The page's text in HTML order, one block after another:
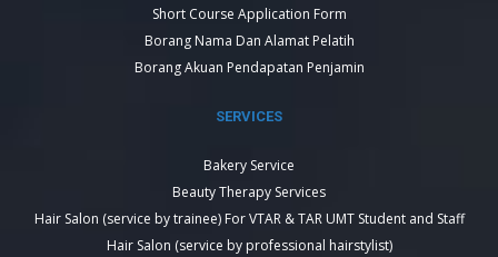
Short Course Application Form
Borang Nama Dan Alamat Pelatih
Borang Akuan Pendapatan Penjamin
SERVICES
Bakery Service
Beauty Therapy Services
Hair Salon (service by trainee) For VTAR & TAR UMT Student and Staff
Hair Salon (service by professional hairstylist)